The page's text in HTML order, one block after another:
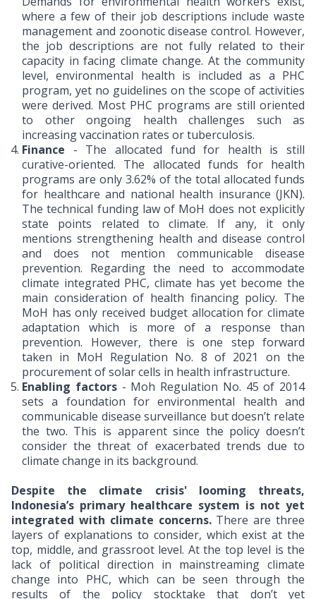
where a few of their job descriptions include waste
management and zoonotic disease control. However,
the job descriptions are not fully related to their
capacity in facing climate change. At the community
level, environmental health is included as a PHC
program, yet no guidelines on the scope of activities
were derived. Most PHC programs are still oriented
to other ongoing health challenges such as
increasing vaccination rates or tuberculosis.
Finance - The allocated fund for health is still
curative-oriented. The allocated funds for health
programs are only 3.62% of the total allocated funds
for healthcare and national health insurance (JKN).
The technical funding law of MoH does not explicitly
state points related to climate. If any, it only
mentions strengthening health and disease control
and does not mention communicable disease
prevention. Regarding the need to accommodate
climate integrated PHC, climate has yet become the
main consideration of health financing policy. The
MoH has only received budget allocation for climate
adaptation which is more of a response than
prevention. However, there is one step forward
taken in MoH Regulation No. 8 of 2021 on the
procurement of solar cells in health infrastructure.
Enabling factors - Moh Regulation No. 45 of 2014
sets a foundation for environmental health and
communicable disease surveillance but doesn’t relate
the two. This is apparent since the policy doesn’t
consider the threat of exacerbated trends due to
climate change in its background.
Despite the climate crisis' looming threats,
Indonesia’s primary healthcare system is not yet
integrated with climate concerns.There are three
layers of explanations to consider, which exist at the
top, middle, and grassroot level. At the top level is the
lack of political direction in mainstreaming climate
change into PHC, which can be seen through the
results of the policy stocktake that don’t yet